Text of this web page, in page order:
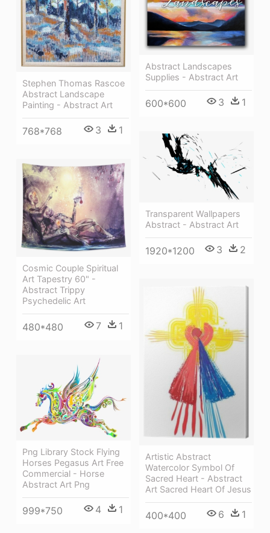
Stephen Thomas Rascoe
Abstract Landscape
Painting - Abstract Art
768*768 3 1
Abstract Landscapes
Supplies - Abstract Art
600*600 3 1
Transparent Wallpapers
Abstract - Abstract Art
1920*1200 3 2
Cosmic Couple Spiritual
Art Tapestry 60" -
Abstract Trippy
Psychedelic Art
480*480 7 1
Artistic Abstract
Watercolor Symbol Of
Sacred Heart - Abstract
Art Sacred Heart Of Jesus
400*400 6 1
Png Library Stock Flying
Horses Pegasus Art Free
Commercial - Horse
Abstract Art Png
999*750 4 1